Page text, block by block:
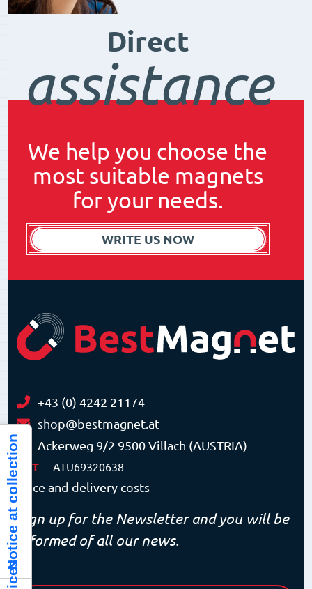
Direct
assistance
We help you choose the
most suitable magnets
for your needs.
WRITE US NOW
+43 (0) 4242 21174
shop@bestmagnet.at
Ackerweg 9/2 9500 Villach (AUSTRIA)
VAT ATU69320638
Price and delivery costs
Sign up for the Newsletter and you will be
informed of all our news.
Notice at collection